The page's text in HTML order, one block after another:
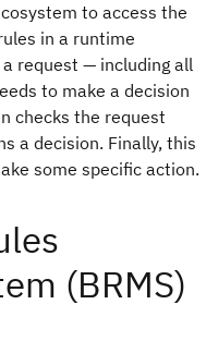
to access the
in a runtime
request — including all
to make a decision
checks the request
a decision. Finally, this
some specific action.
(BRMS)